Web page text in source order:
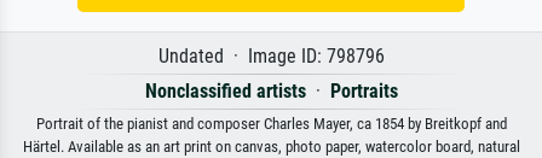
Undated · Image ID: 798796
Nonclassified artists· Portraits
Portrait of the pianist and composer Charles Mayer, ca 1854 by Breitkopf and
Härtel. Available as an art print on canvas, photo paper, watercolor board, natural